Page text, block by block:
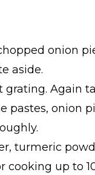
onion
aside.
Again
pastes, onion
turmeric
cooking up to